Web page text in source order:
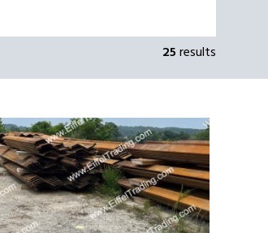
25results